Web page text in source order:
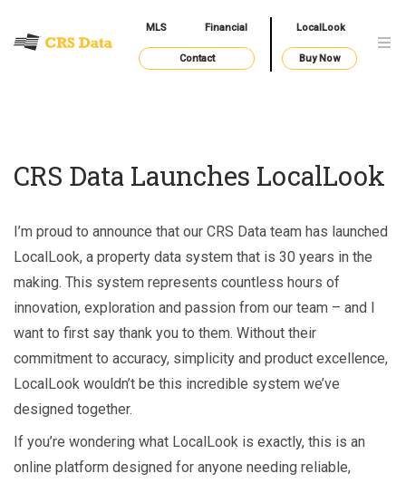
MLS Financial LocalLook
Contact Buy Now
CRS Data Launches LocalLook
I’m proud to announce that our CRS Data team has launched
LocalLook, a property data system that is 30 years in the
making. This system represents countless hours of
innovation, exploration and passion from our team – and I
want to first say thank you to them. Without their
commitment to accuracy, simplicity and product excellence,
LocalLook wouldn’t be this incredible system we’ve
designed together.
If you’re wondering what LocalLook is exactly, this is an
online platform designed for anyone needing reliable,